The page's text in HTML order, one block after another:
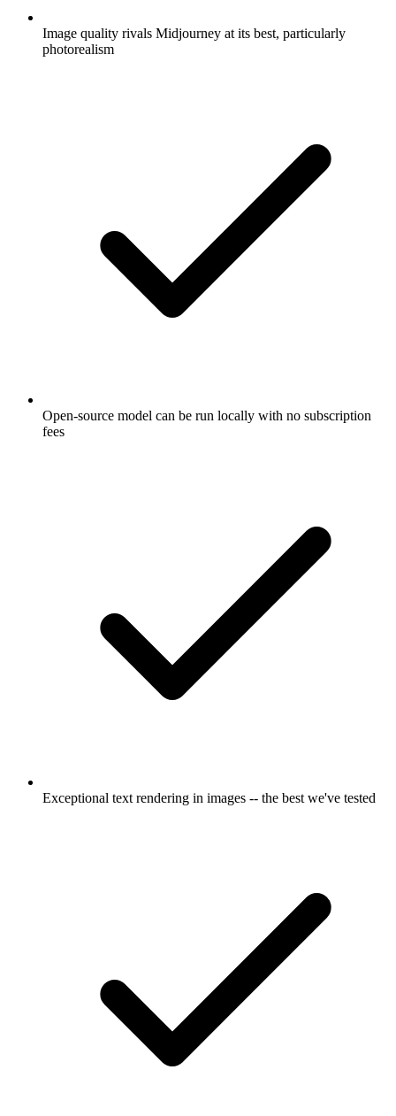
Image quality rivals Midjourney at its best, particularly
photorealism
Open-source model can be run locally with no subscription
fees
Exceptional text rendering in images -- the best we've tested